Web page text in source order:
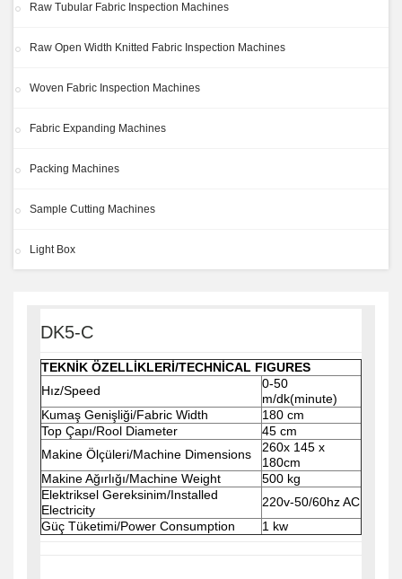
Raw Tubular Fabric Inspection Machines
Raw Open Width Knitted Fabric Inspection Machines
Woven Fabric Inspection Machines
Fabric Expanding Machines
Packing Machines
Sample Cutting Machines
Light Box
DK5-C
TEKNİK ÖZELLİKLERİ/TECHNİCAL FIGURES
Hız/Speed
0-50
m/dk(minute)
Kumaş Genişliği/Fabric Width
180 cm
Top Çapı/Rool Diameter
45 cm
Makine Ölçüleri/Machine Dimensions
260x 145 x
180cm
Makine Ağırlığı/Machine Weight
500 kg
Elektriksel Gereksinim/Installed
Electricity
220v-50/60hz AC
Güç Tüketimi/Power Consumption
1 kw